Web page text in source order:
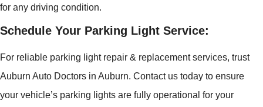
for any driving condition.
Schedule Your Parking Light Service:
For reliable parking light repair & replacement services, trust
Auburn Auto Doctors in Auburn. Contact us today to ensure
your vehicle’s parking lights are fully operational for your